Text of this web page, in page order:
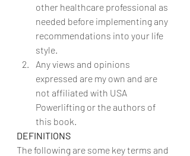
other healthcare professional as
needed before implementing any
recommendations into your life
style.
Any views and opinions
expressed are my own and are
not affiliated with USA
Powerlifting or the authors of
this book.
DEFINITIONS
The following are some key terms and